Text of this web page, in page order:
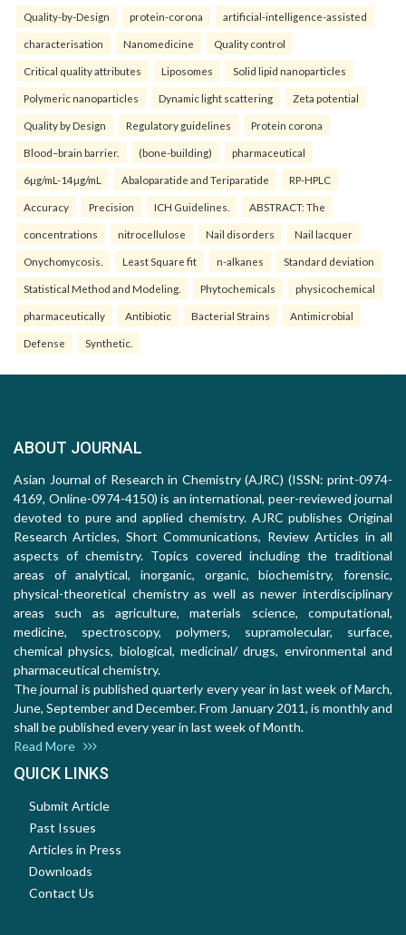
Quality-by-Design protein-corona artificial-intelligence-assisted
characterisation Nanomedicine Quality control
Critical quality attributes Liposomes Solid lipid nanoparticles
Polymeric nanoparticles Dynamic light scattering Zeta potential
Quality by Design Regulatory guidelines Protein corona
Blood–brain barrier. (bone-building) pharmaceutical
6µg/mL-14µg/mL Abaloparatide and Teriparatide RP-HPLC
Accuracy Precision ICH Guidelines. ABSTRACT: The
concentrations nitrocellulose Nail disorders Nail lacquer
Onychomycosis. Least Square fit n-alkanes Standard deviation
Statistical Method and Modeling. Phytochemicals physicochemical
pharmaceutically Antibiotic Bacterial Strains Antimicrobial
Defense Synthetic.
ABOUT JOURNAL
Asian Journal of Research in Chemistry (AJRC) (ISSN: print-0974-
4169, Online-0974-4150) is an international, peer-reviewed journal
devoted to pure and applied chemistry. AJRC publishes Original
Research Articles, Short Communications, Review Articles in all
aspects of chemistry. Topics covered including the traditional
areas of analytical, inorganic, organic, biochemistry, forensic,
physical-theoretical chemistry as well as newer interdisciplinary
areas such as agriculture, materials science, computational,
medicine, spectroscopy, polymers, supramolecular, surface,
chemical physics, biological, medicinal/ drugs, environmental and
pharmaceutical chemistry.
The journal is published quarterly every year in last week of March,
June, September and December. From January 2011, is monthly and
shall be published every year in last week of Month.
Read More
QUICK LINKS
Submit Article
Past Issues
Articles in Press
Downloads
Contact Us